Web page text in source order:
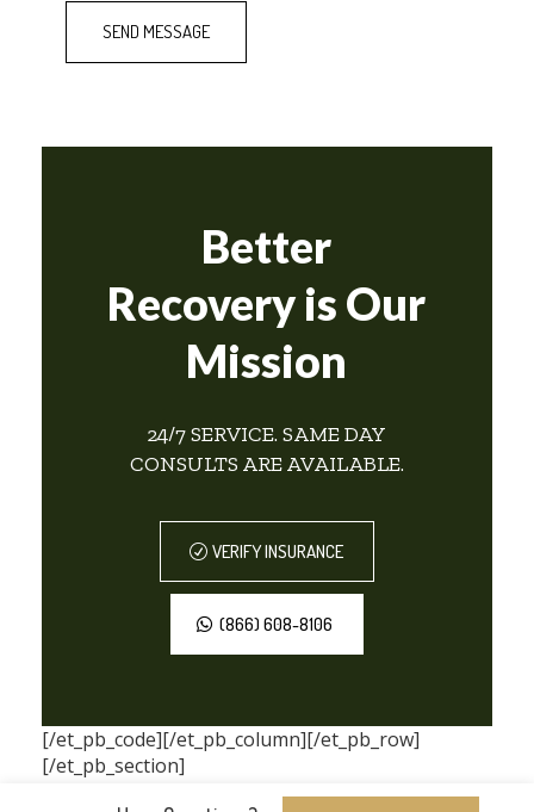
Better
Recovery is Our
Mission
24/7 SERVICE. SAME DAY
CONSULTS ARE AVAILABLE.
VERIFY INSURANCE
(866) 608-8106
[/et_pb_code][/et_pb_column][/et_pb_row]
[/et_pb_section]